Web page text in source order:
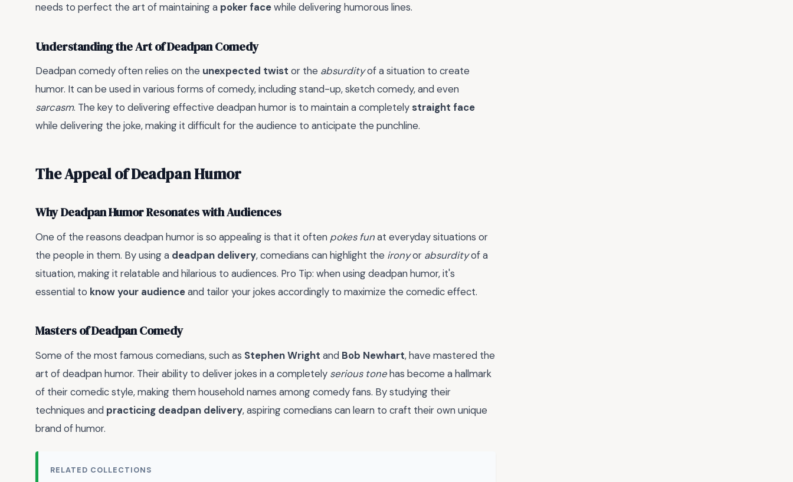
needs to perfect the art of maintaining a poker facewhile delivering humorous lines.
Understanding the Art of Deadpan Comedy
Deadpan comedy often relies on the unexpected twist or the absurdityof a situation to create
humor. It can be used in various forms of comedy, including stand-up, sketch comedy, and even
sarcasm. The key to delivering effective deadpan humor is to maintain a completely straight face
while delivering the joke, making it difficult for the audience to anticipate the punchline.
The Appeal of Deadpan Humor
Why Deadpan Humor Resonates with Audiences
One of the reasons deadpan humor is so appealing is that it often pokes funat everyday situations or
the people in them. By using a deadpan delivery, comedians can highlight the ironyor absurdityof a
situation, making it relatable and hilarious to audiences. Pro Tip: when using deadpan humor, it's
essential to know your audienceand tailor your jokes accordingly to maximize the comedic effect.
Masters of Deadpan Comedy
Some of the most famous comedians, such as Stephen Wright and Bob Newhart, have mastered the
art of deadpan humor. Their ability to deliver jokes in a completely serious tonehas become a hallmark
of their comedic style, making them household names among comedy fans. By studying their
techniques and practicing deadpan delivery, aspiring comedians can learn to craft their own unique
brand of humor.
RELATED COLLECTIONS